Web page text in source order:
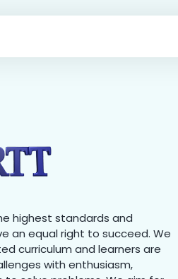
highest standards and
an equal right to succeed. We
curriculum and learners are
with enthusiasm,